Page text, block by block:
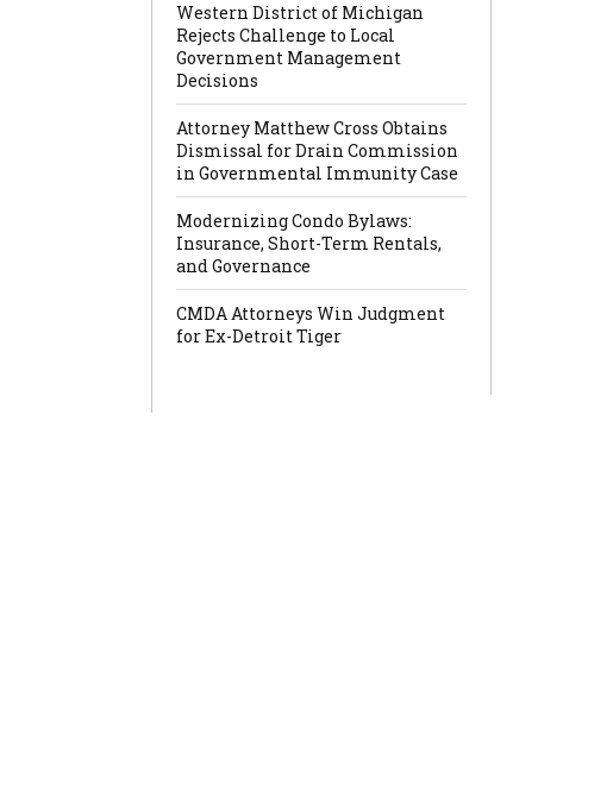
Western District of Michigan
Rejects Challenge to Local
Government Management
Decisions
Attorney Matthew Cross Obtains
Dismissal for Drain Commission
in Governmental Immunity Case
Modernizing Condo Bylaws:
Insurance, Short-Term Rentals,
and Governance
CMDA Attorneys Win Judgment
for Ex-Detroit Tiger